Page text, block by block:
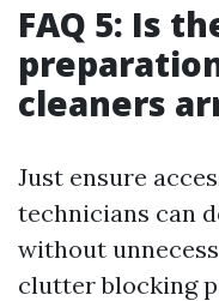
FAQ 5: Is
cleaners
Just ensure
technicians can
without
clutter blocking